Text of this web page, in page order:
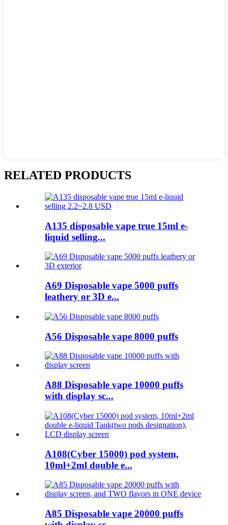
RELATED PRODUCTS
A135 disposable vape true 15ml e-
liquid selling...
A69 Disposable vape 5000 puffs
leathery or 3D e...
A56 Disposable vape 8000 puffs
A88 Disposable vape 10000 puffs
with display sc...
A108(Cyber 15000) pod system,
10ml+2ml double e...
A85 Disposable vape 20000 puffs